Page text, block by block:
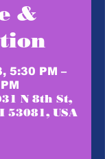
&
5:30 PM –
N 8th St,
53081, USA